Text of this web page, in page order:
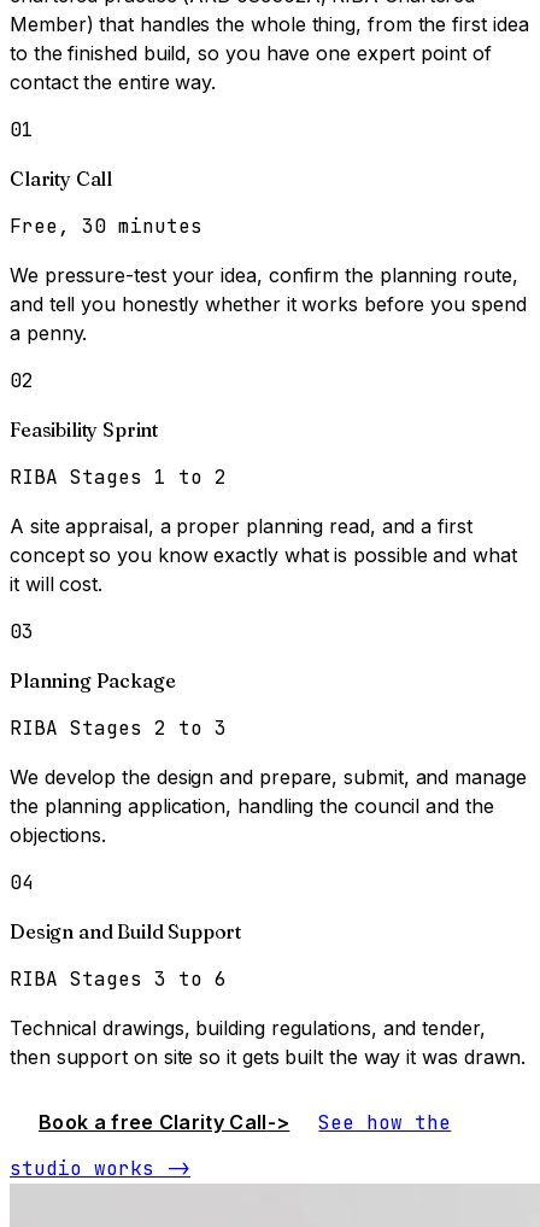
Member) that handles the whole thing, from the first idea
to the finished build, so you have one expert point of
contact the entire way.
01
Clarity Call
Free, 30 minutes
We pressure-test your idea, confirm the planning route,
and tell you honestly whether it works before you spend
a penny.
02
Feasibility Sprint
RIBA Stages 1 to 2
A site appraisal, a proper planning read, and a first
concept so you know exactly what is possible and what
it will cost.
03
Planning Package
RIBA Stages 2 to 3
We develop the design and prepare, submit, and manage
the planning application, handling the council and the
objections.
04
Design and Build Support
RIBA Stages 3 to 6
Technical drawings, building regulations, and tender,
then support on site so it gets built the way it was drawn.
Book a free Clarity Call->
See how the
studio works ->